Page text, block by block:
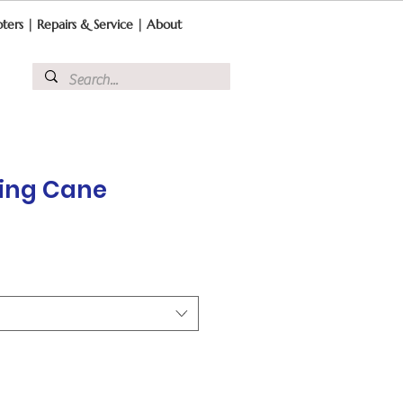
| Repairs & Service | About
Cane